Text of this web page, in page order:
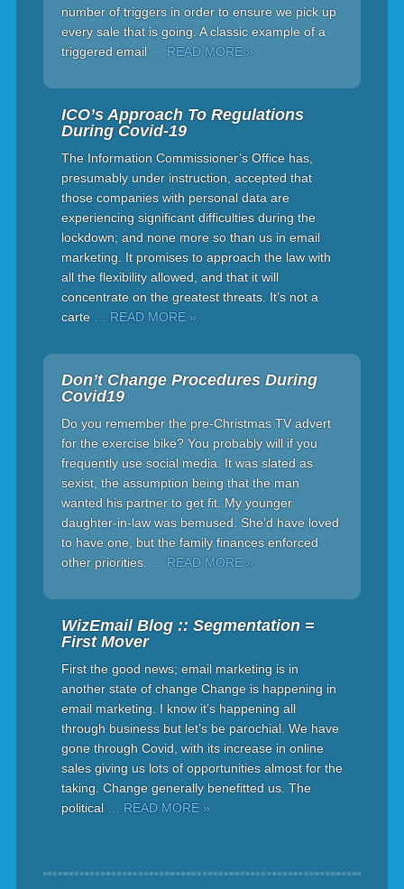
number of triggers in order to ensure we pick up
every sale that is going. A classic example of a
triggered email
… READ MORE »
ICO’s Approach To Regulations
During Covid-19
The Information Commissioner’s Office has,
presumably under instruction, accepted that
those companies with personal data are
experiencing significant difficulties during the
lockdown; and none more so than us in email
marketing. It promises to approach the law with
all the flexibility allowed, and that it will
concentrate on the greatest threats. It’s not a
carte
… READ MORE »
Don’t Change Procedures During
Covid19
Do you remember the pre-Christmas TV advert
for the exercise bike? You probably will if you
frequently use social media. It was slated as
sexist, the assumption being that the man
wanted his partner to get fit. My younger
daughter-in-law was bemused. She’d have loved
to have one, but the family finances enforced
other priorities.
… READ MORE »
WizEmail Blog :: Segmentation =
First Mover
First the good news; email marketing is in
another state of change Change is happening in
email marketing. I know it’s happening all
through business but let’s be parochial. We have
gone through Covid, with its increase in online
sales giving us lots of opportunities almost for the
taking. Change generally benefitted us. The
political
… READ MORE »